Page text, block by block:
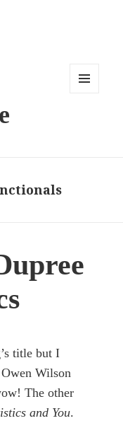
title but I
Wilson
The other
and You.